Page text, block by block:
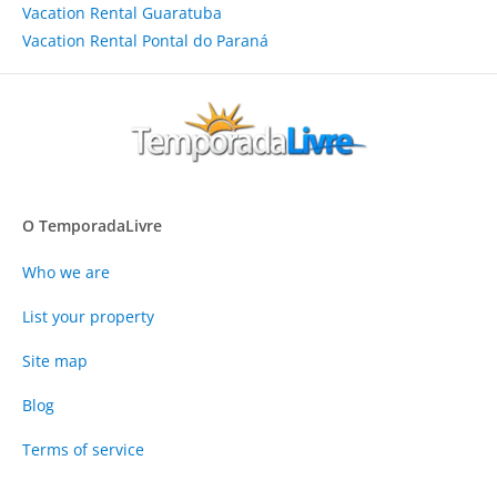
Vacation Rental Guaratuba
Vacation Rental Pontal do Paraná
O TemporadaLivre
Who we are
List your property
Site map
Blog
Terms of service